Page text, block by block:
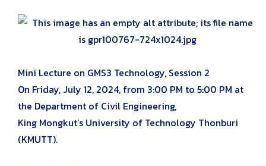
Mini Lecture on GMS3 Technology, Session 2
On Friday, July 12, 2024, from 3:00 PM to 5:00 PM at
the Department of Civil Engineering,
King Mongkut’s University of Technology Thonburi
(KMUTT).